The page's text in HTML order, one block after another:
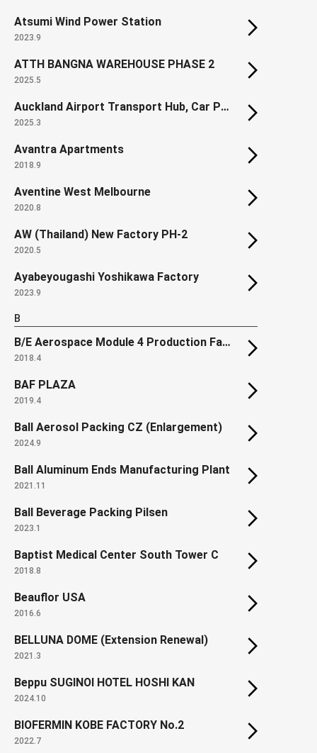
Atsumi Wind Power Station
2023.9
ATTH BANGNA WAREHOUSE PHASE 2
2025.5
Auckland Airport Transport Hub, Car Park & Office
2025.3
Avantra Apartments
2018.9
Aventine West Melbourne
2020.8
AW (Thailand) New Factory PH-2
2020.5
Ayabeyougashi Yoshikawa Factory
2023.9
B
B/E Aerospace Module 4 Production Facility
2018.4
BAF PLAZA
2019.4
Ball Aerosol Packing CZ (Enlargement)
2024.9
Ball Aluminum Ends Manufacturing Plant
2021.11
Ball Beverage Packing Pilsen
2023.1
Baptist Medical Center South Tower C
2018.8
Beauflor USA
2016.6
BELLUNA DOME (Extension Renewal)
2021.3
Beppu SUGINOI HOTEL HOSHI KAN
2024.10
BIOFERMIN KOBE FACTORY No.2
2022.7